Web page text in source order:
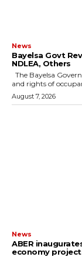
News
Bayelsa Govt
NDLEA, Others
and rights of
August 7, 2026
News
ABER
economy